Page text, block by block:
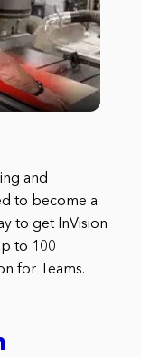
and
to become a
to get InVision
to 100
for Teams.